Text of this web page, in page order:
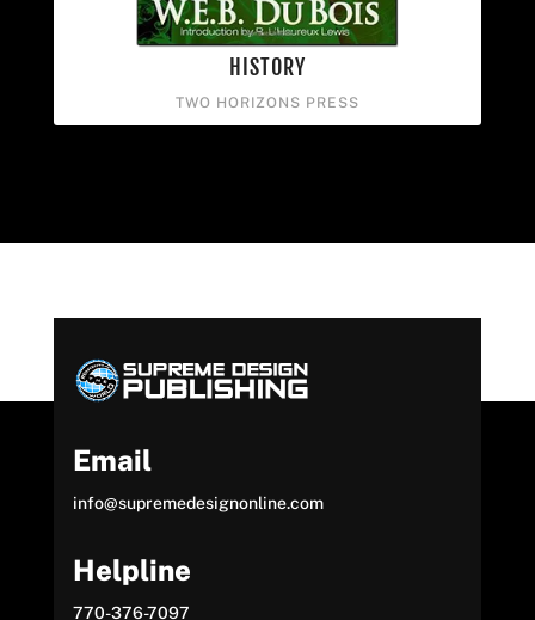
HISTORY
TWO HORIZONS PRESS
Email
info@supremedesignonline.com
Helpline
770-376-7097